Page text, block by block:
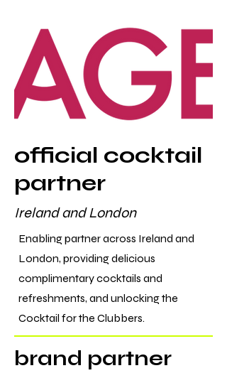
official cocktail
partner
Ireland and London
Enabling partner across Ireland and
London, providing delicious
complimentary cocktails and
refreshments, and unlocking the
Cocktail for the Clubbers.
brand partner